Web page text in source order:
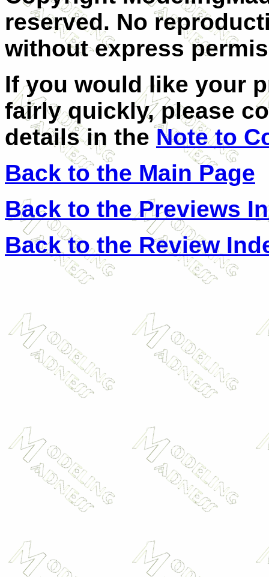
reserved. No
without express
If you would like your
fairly quickly, please
details in the Note to
Back to the Main Page
Back to the Previews
Back to the Review